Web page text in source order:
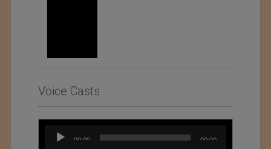
Voice Casts
Audio
Player
00:00 00:00